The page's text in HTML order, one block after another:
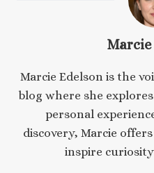
Marcie
Marcie Edelson is the
blog where she
personal
discovery, Marcie
inspire